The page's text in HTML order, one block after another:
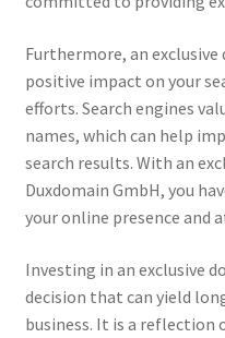
Furthermore, an exclusive
positive impact on your
efforts. Search engines
names, which can help
search results. With an
Duxdomain GmbH, you
your online presence and
Investing in an exclusive
decision that can yield
business. It is a